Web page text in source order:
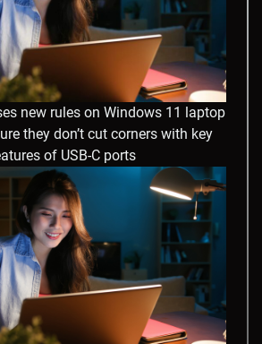
new rules on Windows 11 laptop
they don’t cut corners with key
of USB-C ports